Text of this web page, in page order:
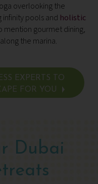
overlooking the
infinity pools and holistic
mention gourmet dining,
the marina.
EXPERTS TO
FOR YOU
Dubai